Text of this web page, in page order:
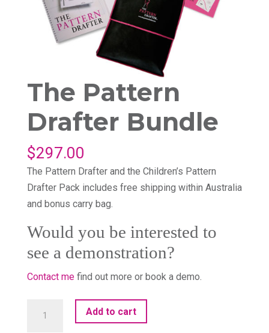
The Pattern
Drafter Bundle
$297.00
The Pattern Drafter and the Children’s Pattern
Drafter Pack includes free shipping within Australia
and bonus carry bag.
Would you be interested to
see a demonstration?
Contact mefind out more or book a demo.
Add to cart